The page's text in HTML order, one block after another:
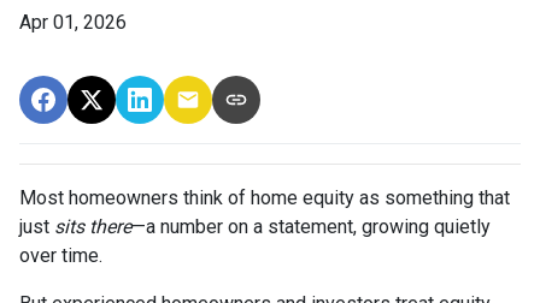
Apr 01, 2026
Most homeowners think of home equity as something that
just sits there—a number on a statement, growing quietly
over time.